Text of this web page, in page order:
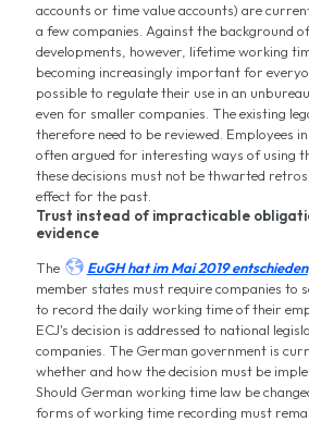
accounts or time value accounts) are
a few companies. Against the background
developments, however, lifetime working
becoming increasingly important for
possible to regulate their use in an
even for smaller companies. The existing
therefore need to be reviewed. Employees
often argued for interesting ways of using
these decisions must not be thwarted
effect for the past.
Trust instead of impracticable
evidence
The  EuGH hat im Mai 2019 entschieden
member states must require companies to
to record the daily working time of their
ECJ's decision is addressed to national
companies. The German government is
whether and how the decision must be
Should German working time law be
forms of working time recording must